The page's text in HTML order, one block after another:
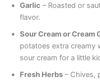
Garlic – Roasted or
flavor.
Sour Cream or Cream
potatoes extra creamy
sour cream for a little
Fresh Herbs – Chives,